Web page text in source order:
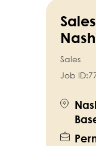
Sales
Job ID: